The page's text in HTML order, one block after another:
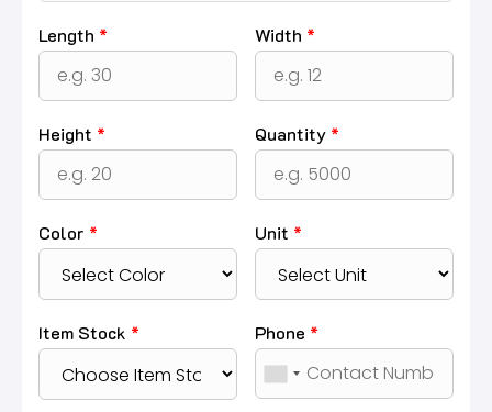
Length * Width *
Height * Quantity *
Color * Unit *
Item Stock * Phone *